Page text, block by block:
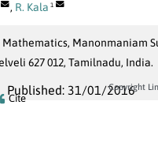
, R. Kala 1
Manonmaniam
627 012, Tamilnadu, India.
Published: 31/01/2016
Cite
Copyright